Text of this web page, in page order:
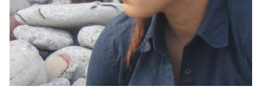
Current
and
Upcoming
Past
Events
Archive